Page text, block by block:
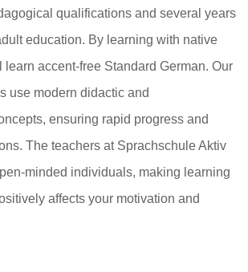
qualifications and several years
education. By learning with native
accent-free Standard German. Our
use modern didactic and
ensuring rapid progress and
The teachers at Sprachschule Aktiv
minded individuals, making learning
affects your motivation and